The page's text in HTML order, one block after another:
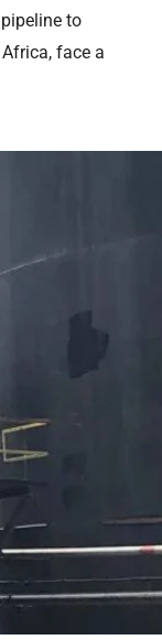
to
face a